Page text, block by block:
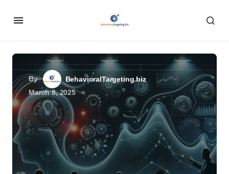
By
BehavioralTargeting.biz
March 8, 2025